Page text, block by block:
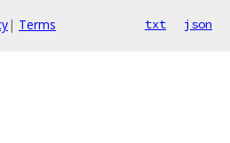
| Terms txt json